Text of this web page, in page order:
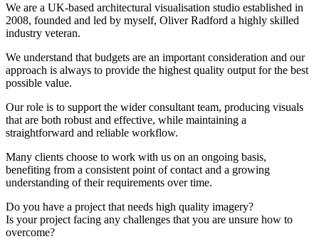
We are a UK-based architectural visualisation studio established in
2008, founded and led by myself, Oliver Radford a highly skilled
industry veteran.
We understand that budgets are an important consideration and our
approach is always to provide the highest quality output for the best
possible value.
Our role is to support the wider consultant team, producing visuals
that are both robust and effective, while maintaining a
straightforward and reliable workflow.
Many clients choose to work with us on an ongoing basis,
benefiting from a consistent point of contact and a growing
understanding of their requirements over time.
Do you have a project that needs high quality imagery?
Is your project facing any challenges that you are unsure how to
overcome?